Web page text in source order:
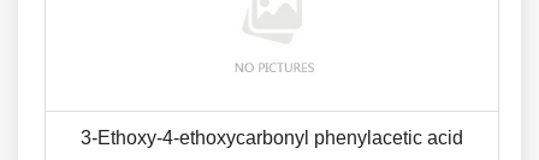
3-Ethoxy-4-ethoxycarbonyl phenylacetic acid